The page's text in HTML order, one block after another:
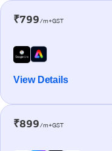
₹799/m+GST
View Details
₹899/m+GST